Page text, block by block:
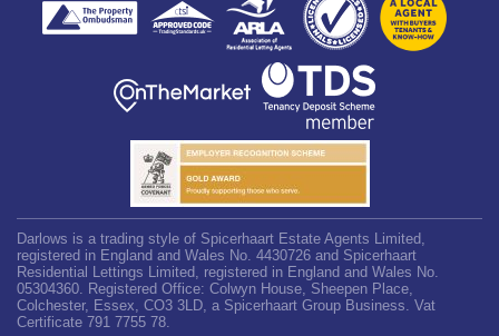
Darlows is a trading style of Spicerhaart Estate Agents Limited,
registered in England and Wales No. 4430726 and Spicerhaart
Residential Lettings Limited, registered in England and Wales No.
05304360. Registered Office: Colwyn House, Sheepen Place,
Colchester, Essex, CO3 3LD, a Spicerhaart Group Business. Vat
Certificate 791 7755 78.